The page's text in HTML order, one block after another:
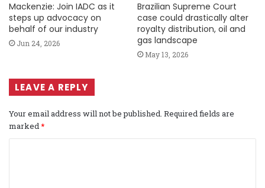
Mackenzie: Join IADC as it
steps up advocacy on
behalf of our industry
Jun 24, 2026
Brazilian Supreme Court
case could drastically alter
royalty distribution, oil and
gas landscape
May 13, 2026
LEAVE A REPLY
Your email address will not be published. Required fields are
marked*